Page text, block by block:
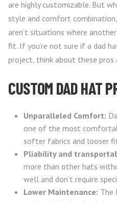
are highly customizable. But
style and comfort
aren’t situations where
fit. If you’re not sure if a dad
project, think about these pros
CUSTOM DAD HAT
Unparalleled Comfort:
one of the most
softer fabrics and looser
Pliability and
more than other hats
well and don’t require
Lower Maintenance: The